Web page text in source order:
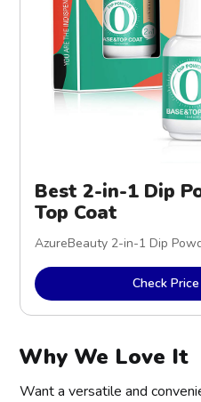
Best 2-in-1 Dip
Top Coat
AzureBeauty 2-in-1 Dip
Check
Why We Love It
Want a versatile and